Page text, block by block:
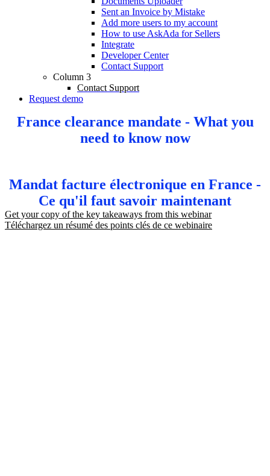
Sent an Invoice by Mistake
Add more users to my account
How to use AskAda for Sellers
Integrate
Developer Center
Contact Support
Column 3
Contact Support
Request demo
France clearance mandate - What you
need to know now
Mandat facture électronique en France -
Ce qu'il faut savoir maintenant
Get your copy of the key takeaways from this webinar
Téléchargez un résumé des points clés de ce webinaire